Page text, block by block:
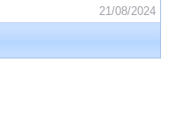
21/08/2024